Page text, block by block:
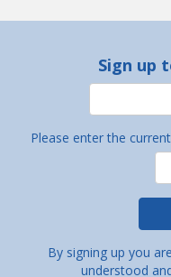
Sign up
Please enter the
By signing up you
understood